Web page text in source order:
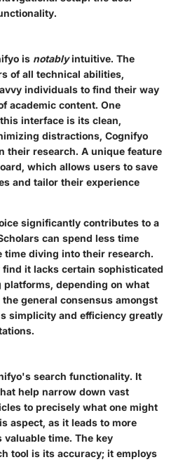
is notablyintuitive. The
of all technical abilities,
individuals to find their way
academic content. One
interface is its clean,
distractions, Cognifyo
their research. A unique feature
which allows users to save
and tailor their experience
significantly contributes to a
can spend less time
time diving into their research.
find it lacks certain sophisticated
platforms, depending on what
general consensus amongst
simplicity and efficiency greatly
search functionality. It
help narrow down vast
to precisely what one might
aspect, as it leads to more
time. The key
tool is its accuracy; it employs